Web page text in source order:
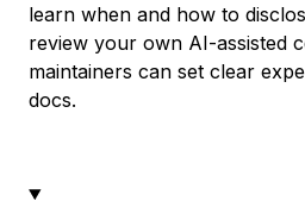
learn when and how to
review your own AI-assisted
maintainers can set clear
docs.